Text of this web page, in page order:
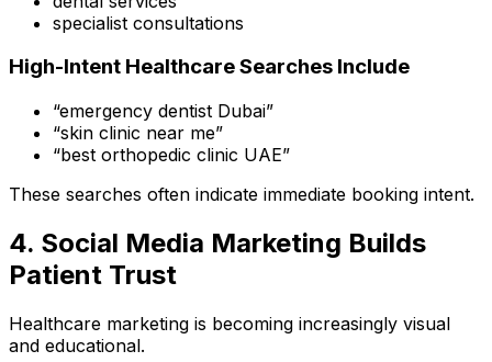
specialist consultations
High-Intent Healthcare Searches Include
“emergency dentist Dubai”
“skin clinic near me”
“best orthopedic clinic UAE”
These searches often indicate immediate booking intent.
4. Social Media Marketing Builds
Patient Trust
Healthcare marketing is becoming increasingly visual
and educational.